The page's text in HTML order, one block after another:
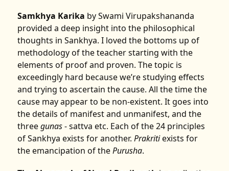
Samkhya Karika by Swami Virupakshananda
provided a deep insight into the philosophical
thoughts in Sankhya. I loved the bottoms up of
methodology of the teacher starting with the
elements of proof and proven. The topic is
exceedingly hard because we’re studying effects
and trying to ascertain the cause. All the time the
cause may appear to be non-existent. It goes into
the details of manifest and unmanifest, and the
threegunas- sattva etc. Each of the 24 principles
of Sankhya exists for another.Prakritiexists for
the emancipation of thePurusha.